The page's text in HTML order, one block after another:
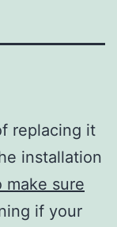
replacing it
installation
make sure
if your